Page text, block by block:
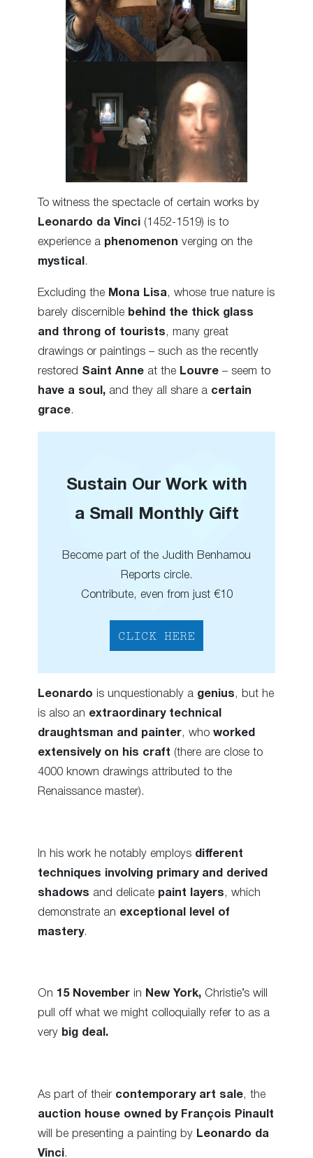
To witness the spectacle of certain works by
Leonardo da Vinci (1452-1519) is to
experience a phenomenon verging on the
mystical .
Excluding the Mona Lisa , whose true nature is
barely discernible behind the thick glass
and throng of tourists , many great
drawings or paintings – such as the recently
restored Saint Anne at the Louvre – seem to
have a soul, and they all share a certain
grace.
Sustain Our Work with
a Small Monthly Gift
Become part of the Judith Benhamou
Reports circle.
Contribute, even from just €10
CLICK HERE
Leonardo is unquestionably a genius, but he
is also an extraordinary technical
draughtsman and painter, who worked
extensively on his craft (there are close to
4000 known drawings attributed to the
Renaissance master).
In his work he notably employs different
techniques involving primary and derived
shadows and delicate paint layers , which
demonstrate an exceptional level of
mastery.
On 15 November in New York, Christie’s will
pull off what we might colloquially refer to as a
very big deal.
As part of their contemporary art sale, the
auction house owned by François Pinault
will be presenting a painting by Leonardo da
Vinci.